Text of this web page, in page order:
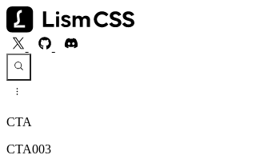
CTA
CTA003